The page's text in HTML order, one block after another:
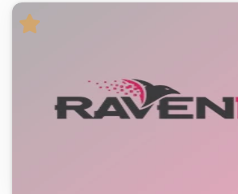
4.45K 28.3K 2026/